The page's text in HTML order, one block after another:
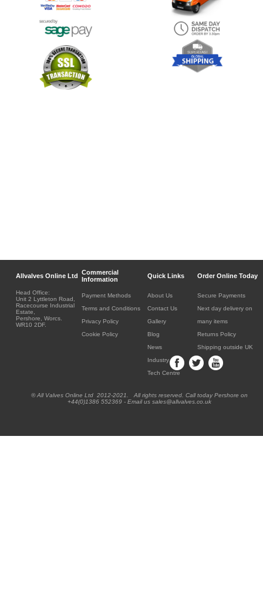
Allvalves Online Ltd Commercial
Information
Quick Links Order Online Today
Head Office:
Unit 2 Lyttleton Road,
Racecourse Industrial
Estate,
Pershore, Worcs.
WR10 2DF.
Payment Methods
Terms and Conditions
Privacy Policy
Cookie Policy
About Us
Contact Us
Gallery
Blog
News
Industry
Tech Centre
Secure Payments
Next day delivery on
many items
Returns Policy
Shipping outside UK
® All Valves Online Ltd 2012-2021. All rights reserved. Call today Pershore on
+44(0)1386 552369 - Email us sales@allvalves.co.uk